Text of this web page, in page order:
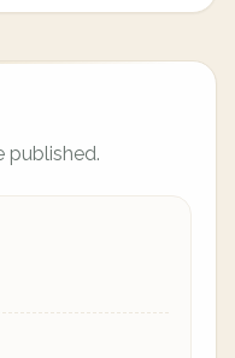
published.